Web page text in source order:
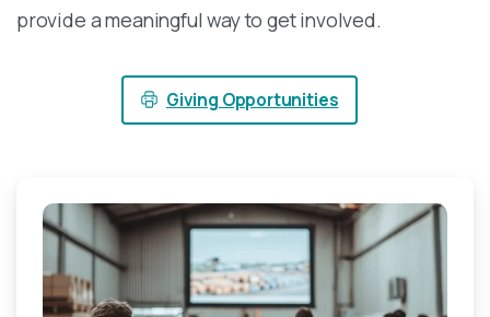
provide a meaningful way to get involved.
Giving Opportunities